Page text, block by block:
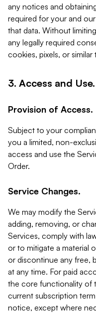
any notices and
required for your and
that data. Without
any legally required
cookies, pixels, or
3. Access and Use.
Provision of Access.
Subject to your
you a limited, non-
access and use the
Order.
Service Changes.
We may modify the
adding, removing, or
Services, comply with
or to mitigate a material
or discontinue any free,
at any time. For paid
the core functionality of
current subscription
notice, except where